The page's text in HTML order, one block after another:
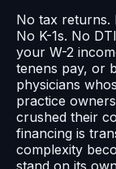
No tax returns.
No K-1s. No
your W-2
tenens pay, or
physicians
practice
crushed their
financing is
complexity